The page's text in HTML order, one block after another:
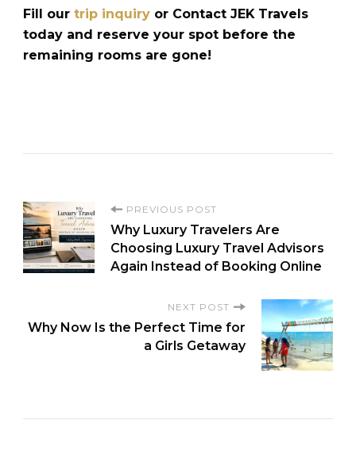
Fill our trip inquiry or Contact JEK Travels
today and reserve your spot before the
remaining rooms are gone!
PREVIOUS POST
Why Luxury Travelers Are
Choosing Luxury Travel Advisors
Again Instead of Booking Online
NEXT POST
Why Now Is the Perfect Time for
a Girls Getaway